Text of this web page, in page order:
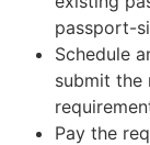
passport-
Schedule
submit the
Pay the